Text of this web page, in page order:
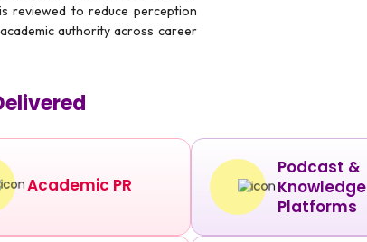
reviewed to reduce perception
authority across career
Academic PR
Podcast &
Knowledge
Platforms